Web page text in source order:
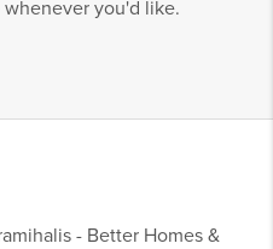
whenever you'd like.
- Better Homes &